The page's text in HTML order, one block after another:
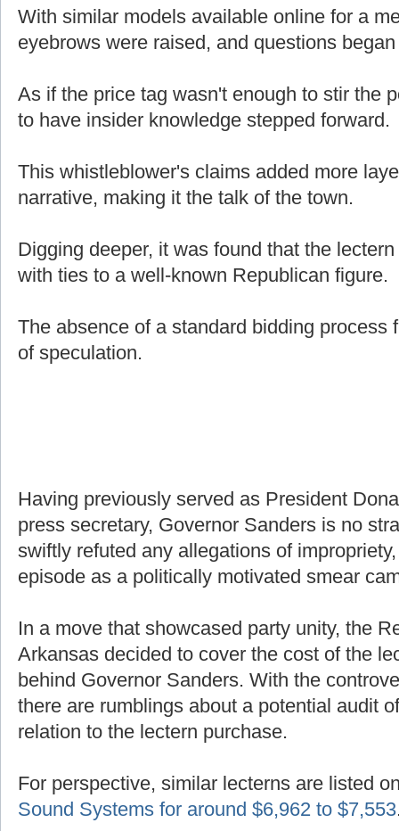
With similar models available online for a
eyebrows were raised, and questions
As if the price tag wasn't enough to stir the
to have insider knowledge stepped forward.
This whistleblower's claims added more
narrative, making it the talk of the town.
Digging deeper, it was found that the
with ties to a well-known Republican figure.
The absence of a standard bidding process
of speculation.
Having previously served as President
press secretary, Governor Sanders is no
swiftly refuted any allegations of
episode as a politically motivated smear
In a move that showcased party unity, the
Arkansas decided to cover the cost of the
behind Governor Sanders. With the
there are rumblings about a potential audit
relation to the lectern purchase.
For perspective, similar lecterns are listed
Sound Systems for around $6,962 to $7,553